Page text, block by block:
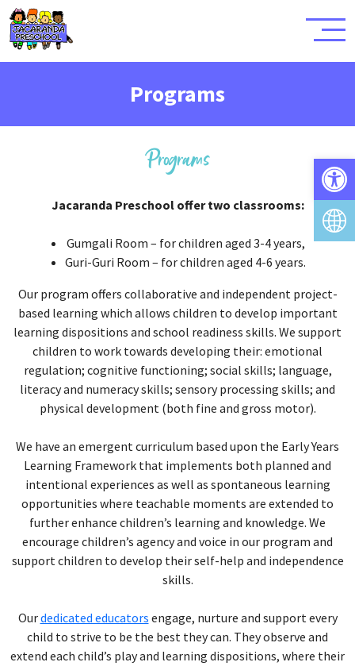
Programs
Programs
Jacaranda Preschool offer two classrooms:
Gumgali Room – for children aged 3-4 years,
Guri-Guri Room – for children aged 4-6 years.
Our program offers collaborative and independent project-
based learning which allows children to develop important
learning dispositions and school readiness skills. We support
children to work towards developing their: emotional
regulation; cognitive functioning; social skills; language,
literacy and numeracy skills; sensory processing skills; and
physical development (both fine and gross motor).
We have an emergent curriculum based upon the Early Years
Learning Framework that implements both planned and
intentional experiences as well as spontaneous learning
opportunities where teachable moments are extended to
further enhance children’s learning and knowledge. We
encourage children’s agency and voice in our program and
support children to develop their self-help and independence
skills.
Ourdedicated educators engage, nurture and support every
child to strive to be the best they can. They observe and
extend each child’s play and learning dispositions, where their